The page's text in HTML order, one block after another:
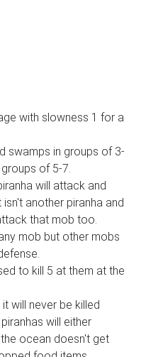
with slowness 1 for a
swamps in groups of 3-
of 5-7.
will attack and
another piranha and
that mob too.
mob but other mobs
to kill 5 at them at the
will never be killed
will either
ocean doesn't get